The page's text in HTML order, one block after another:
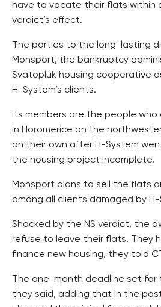
have to vacate their flats within
verdict’s effect.
The parties to the long-lasting
Monsport, the bankruptcy
Svatopluk housing cooperative
H-System’s clients.
Its members are the people
in Horomerice on the
on their own after H-System
the housing project incomplete.
Monsport plans to sell the flats
among all clients damaged by H-
Shocked by the NS verdict, the
refuse to leave their flats. They
finance new housing, they told
The one-month deadline set for
they said, adding that in the